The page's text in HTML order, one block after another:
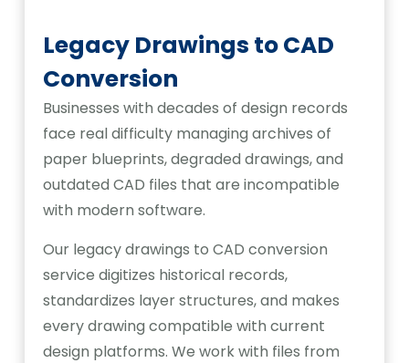
Legacy Drawings to CAD
Conversion
Businesses with decades of design records
face real difficulty managing archives of
paper blueprints, degraded drawings, and
outdated CAD files that are incompatible
with modern software.
Our legacy drawings to CAD conversion
service digitizes historical records,
standardizes layer structures, and makes
every drawing compatible with current
design platforms. We work with files from